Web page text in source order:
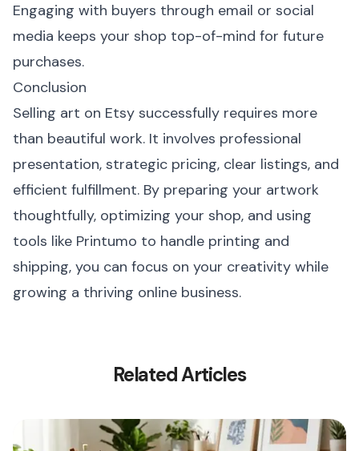
Engaging with buyers through email or social
media keeps your shop top-of-mind for future
purchases.
Conclusion
Selling art on Etsy successfully requires more
than beautiful work. It involves professional
presentation, strategic pricing, clear listings, and
efficient fulfillment. By preparing your artwork
thoughtfully, optimizing your shop, and using
tools like Printumo to handle printing and
shipping, you can focus on your creativity while
growing a thriving online business.
Related Articles